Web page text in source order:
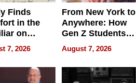
Finds
in the
on
for
7, 2026
From New York to
Anywhere: How
Gen Z Students
Can Teach
English, Travel
the World, and
Get Paid
August 7, 2026